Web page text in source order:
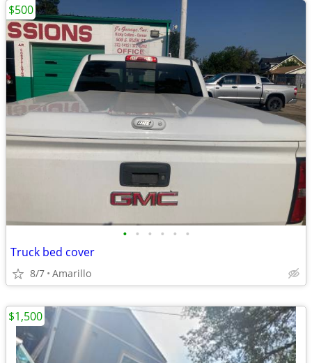
• • • • • •
Truck bed cover
8/7 Amarillo
$500
$1,500